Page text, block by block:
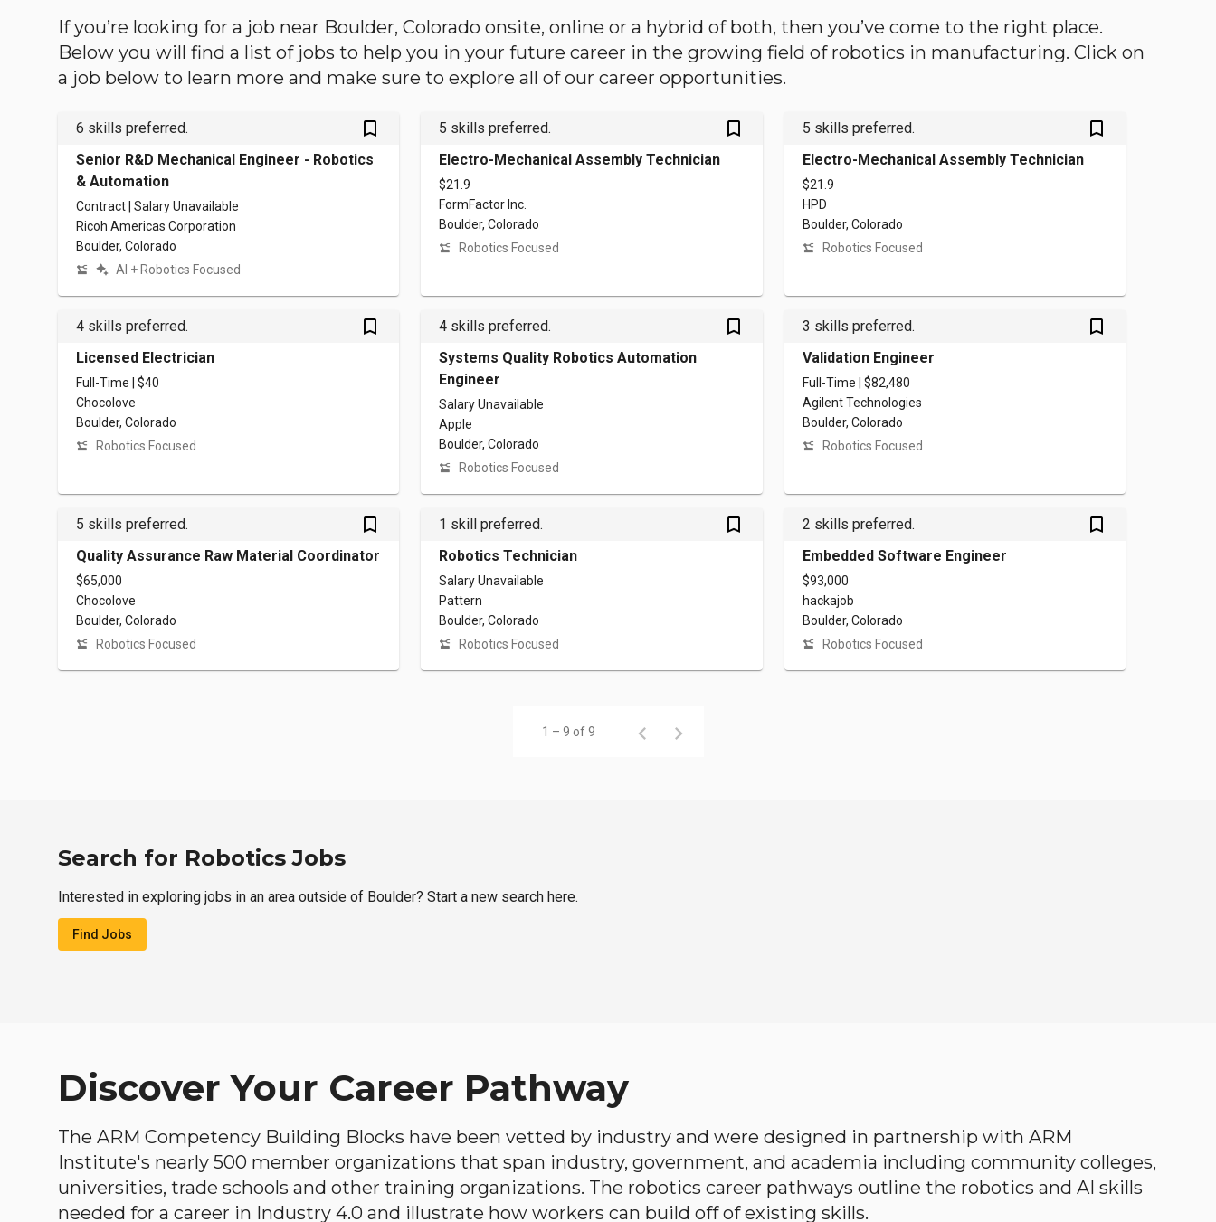
If you’re looking for a job near Boulder, Colorado onsite, online or a hybrid of both, then you’ve come to the right place.
Below you will find a list of jobs to help you in your future career in the growing field of robotics in manufacturing. Click on
a job below to learn more and make sure to explore all of our career opportunities.
6 skills preferred. bookmark_outlined
Senior R&D Mechanical Engineer - Robotics
& Automation
Contract | Salary Unavailable
Ricoh Americas Corporation
Boulder, Colorado
AI + Robotics Focused
5 skills preferred. bookmark_outlined
Electro-Mechanical Assembly Technician
$21.9
FormFactor Inc.
Boulder, Colorado
Robotics Focused
5 skills preferred. bookmark_outlined
Electro-Mechanical Assembly Technician
$21.9
HPD
Boulder, Colorado
Robotics Focused
4 skills preferred. bookmark_outlined
Licensed Electrician
Full-Time | $40
Chocolove
Boulder, Colorado
Robotics Focused
4 skills preferred. bookmark_outlined
Systems Quality Robotics Automation
Engineer
Salary Unavailable
Apple
Boulder, Colorado
Robotics Focused
3 skills preferred. bookmark_outlined
Validation Engineer
Full-Time | $82,480
Agilent Technologies
Boulder, Colorado
Robotics Focused
5 skills preferred. bookmark_outlined
Quality Assurance Raw Material Coordinator
$65,000
Chocolove
Boulder, Colorado
Robotics Focused
1 skill preferred. bookmark_outlined
Robotics Technician
Salary Unavailable
Pattern
Boulder, Colorado
Robotics Focused
2 skills preferred. bookmark_outlined
Embedded Software Engineer
$93,000
hackajob
Boulder, Colorado
Robotics Focused
1 – 9 of 9
Search for Robotics Jobs
Interested in exploring jobs in an area outside of Boulder? Start a new search here.
Find Jobs
Discover Your Career Pathway
The ARM Competency Building Blocks have been vetted by industry and were designed in partnership with ARM
Institute's nearly 500 member organizations that span industry, government, and academia including community colleges,
universities, trade schools and other training organizations. The robotics career pathways outline the robotics and AI skills
needed for a career in Industry 4.0 and illustrate how workers can build off of existing skills.